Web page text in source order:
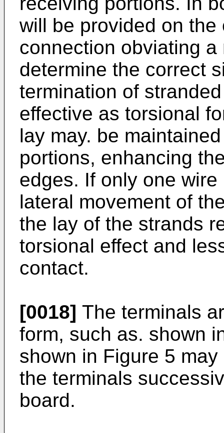
will be provided on
connection obviating
determine the correct
termination of
effective as torsional
lay may. be
portions, enhancing
edges. If only one
lateral movement of
the lay of the strands
torsional effect and
contact.
[0018] The terminals
form, such as. shown
shown in Figure 5
the terminals
board.